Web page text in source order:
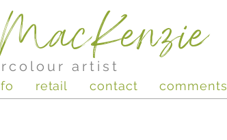
artist
retail contact comments